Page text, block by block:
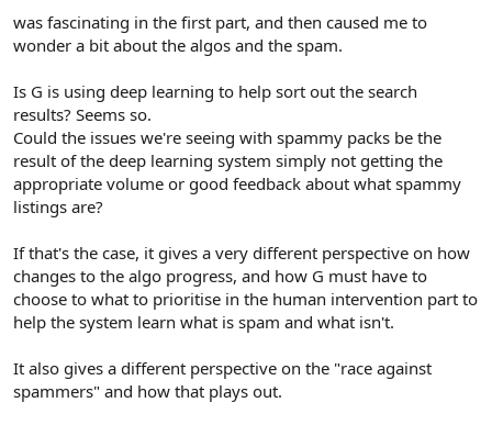
was fascinating in the first part, and then caused me to
wonder a bit about the algos and the spam.
Is G is using deep learning to help sort out the search
results? Seems so.
Could the issues we're seeing with spammy packs be the
result of the deep learning system simply not getting the
appropriate volume or good feedback about what spammy
listings are?
If that's the case, it gives a very different perspective on how
changes to the algo progress, and how G must have to
choose to what to prioritise in the human intervention part to
help the system learn what is spam and what isn't.
It also gives a different perspective on the "race against
spammers" and how that plays out.